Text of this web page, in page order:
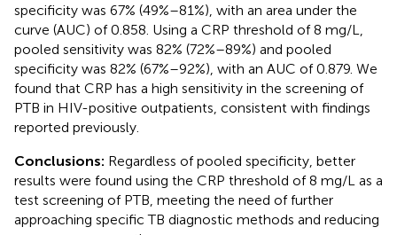
specificity was 67% (49%–81%), with an area under the
curve (AUC) of 0.858. Using a CRP threshold of 8 mg/L,
pooled sensitivity was 82% (72%–89%) and pooled
specificity was 82% (67%–92%), with an AUC of 0.879. We
found that CRP has a high sensitivity in the screening of
PTB in HIV-positive outpatients, consistent with findings
reported previously.
Conclusions: Regardless of pooled specificity, better
results were found using the CRP threshold of 8 mg/L as a
test screening of PTB, meeting the need of further
approaching specific TB diagnostic methods and reducing